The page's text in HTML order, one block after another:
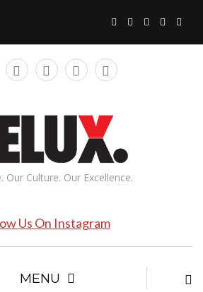
Our Culture. Our Excellence.
Us On Instagram
MENU